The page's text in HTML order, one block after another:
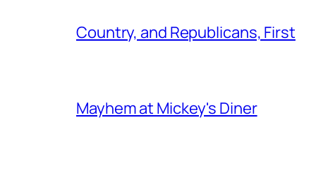
Country, and Republicans, First
Mayhem at Mickey's Diner